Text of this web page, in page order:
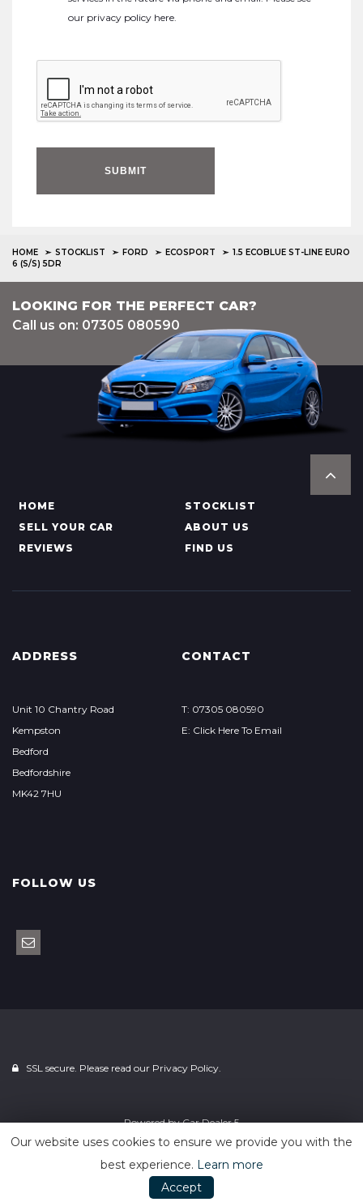
our privacy policy here.
SUBMIT
HOME STOCKLIST FORD ECOSPORT
1.5 ECOBLUE ST-LINE EURO
6 (S/S) 5DR
LOOKING FOR THE PERFECT CAR?
Call us on: 07305 080590
HOME
STOCKLIST
SELL YOUR CAR
ABOUT US
REVIEWS
FIND US
ADDRESS
Unit 10 Chantry Road
Kempston
Bedford
Bedfordshire
MK42 7HU
CONTACT
T: 07305 080590
E: Click Here To Email
FOLLOW US
SSL secure. Please read our Privacy Policy.
Powered byCar Dealer 5
Our website uses cookies to ensure we provide you with the
best experience. Learn more
Accept